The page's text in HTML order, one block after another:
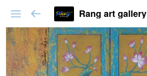
Rang art gallery